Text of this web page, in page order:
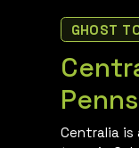
GHOST
Centralia is